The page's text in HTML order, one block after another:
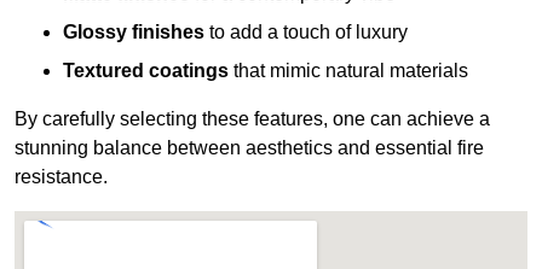
Glossy finishes to add a touch of luxury
Textured coatings that mimic natural materials
By carefully selecting these features, one can achieve a
stunning balance between aesthetics and essential fire
resistance.